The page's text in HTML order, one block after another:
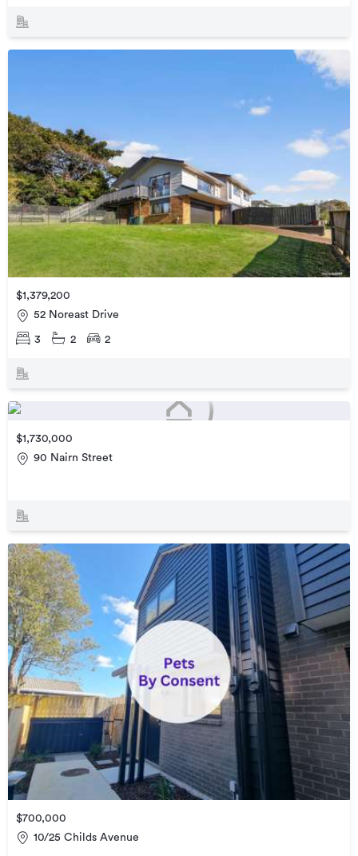
$1,379,200
52 Noreast Drive
3 2 2
$1,730,000
90 Nairn Street
$700,000
10/25 Childs Avenue